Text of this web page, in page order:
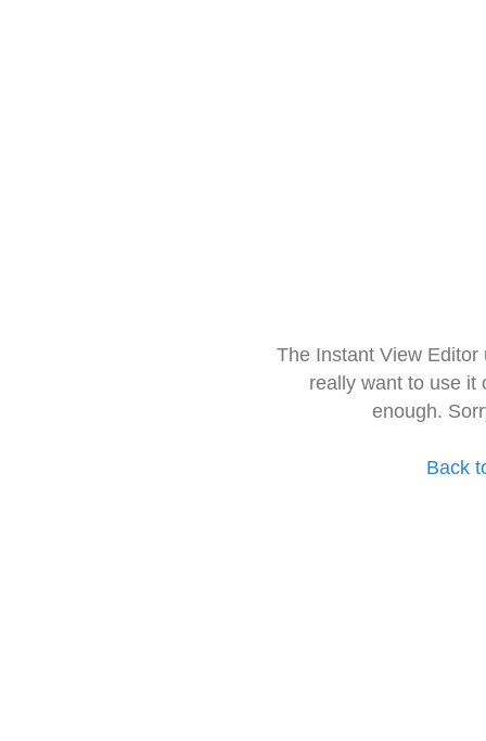
The Instant View
really want to use it
enough.
Back